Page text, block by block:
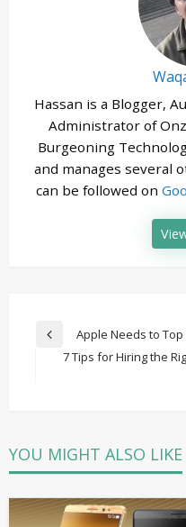
Hassan is a Blogger,
Administrator of
Burgeoning
and manages several
can be followed on
Post
navigation
PreviousApple Needs to
7 Tips for Hiring the
YOU MIGHT ALSO LIKE